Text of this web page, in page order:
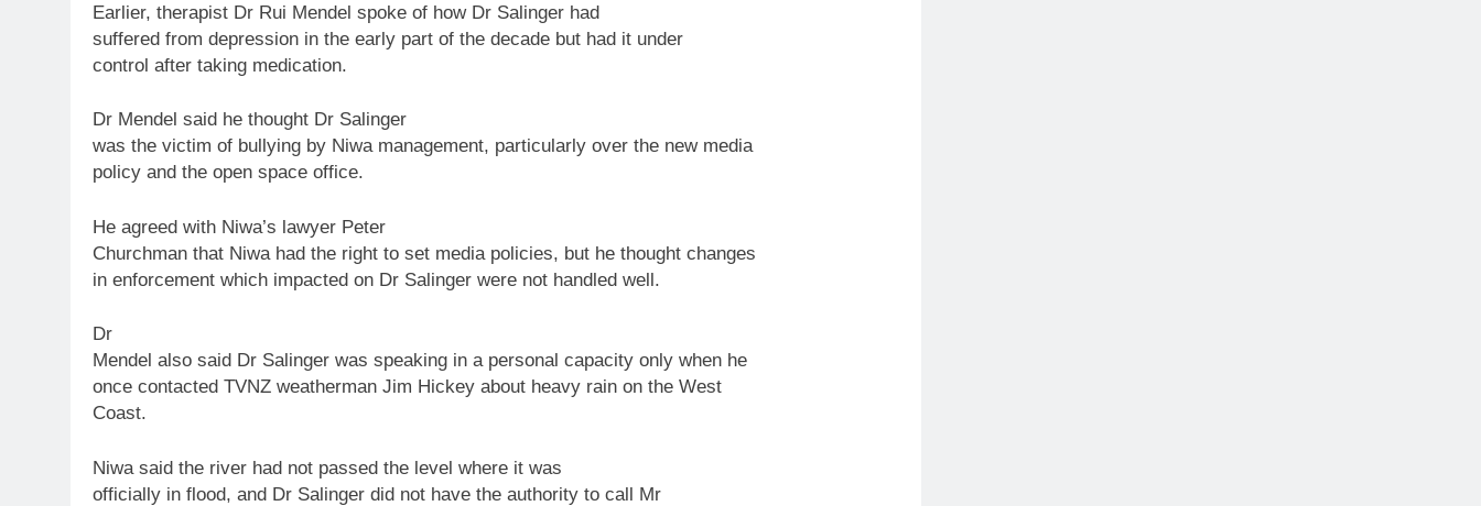
Earlier, therapist Dr Rui Mendel spoke of how Dr Salinger had
suffered from depression in the early part of the decade but had it under
control after taking medication.
Dr Mendel said he thought Dr Salinger
was the victim of bullying by Niwa management, particularly over the newmedia
policy and the open space office.
He agreed with Niwa’s lawyer Peter
Churchman that Niwa had the right to set media policies, but he thought changes
in enforcement which impacted on Dr Salinger were not handled well.
Dr
Mendel also said Dr Salinger was speaking in a personal capacity only when he
once contacted TVNZ weatherman Jim Hickey about heavy rain on the West
Coast.
Niwa said the river had not passed the level where it was
officially in flood, and Dr Salinger did not have the authority to call Mr